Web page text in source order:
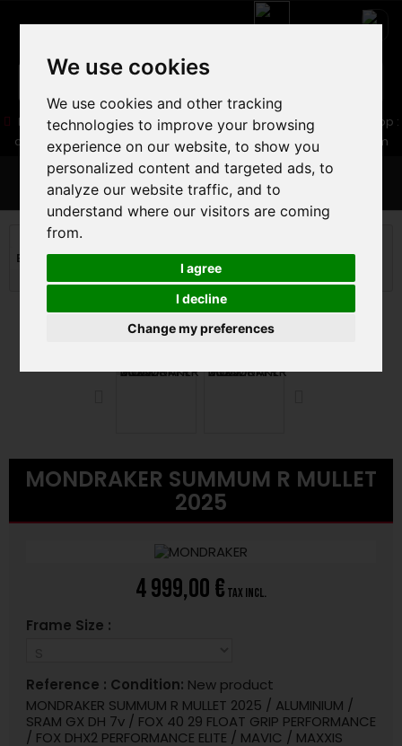
We use cookies
We use cookies and other tracking
technologies to improve your browsing
experience on our website, to show you
personalized content and targeted ads, to
analyze our website traffic, and to
understand where our visitors are coming
from.
I agree
I decline
Change my preferences
Boutique :05 16 83 64 41/ Web :06 30 32 02 25
Web-Shop :
contact86@freecycle.fr/ Atelier-SAV :freecyclesav@gmail.com
MENU
MOUNTAIN BIKE
BIG MOUNTAIN - DIRT MTB
MONDRAKER SUMMUM R MULLET
MONDRAKER SUMMUM R MULLET
2025
4 999,00 € tax incl.
Frame Size :
Reference : Condition: New product
MONDRAKER SUMMUM R MULLET 2025 / ALUMINIUM /
SRAM GX DH 7v / FOX 40 29 FLOAT GRIP PERFORMANCE
/ FOX DHX2 PERFORMANCE ELITE / MAVIC / MAXXIS